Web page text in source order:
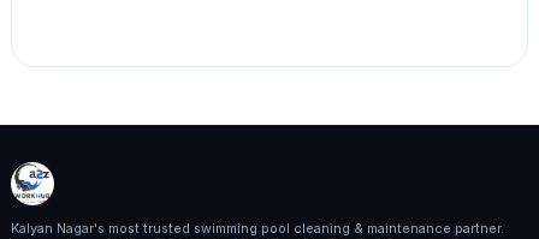
Kalyan Nagar's most trusted swimming pool cleaning & maintenance partner.